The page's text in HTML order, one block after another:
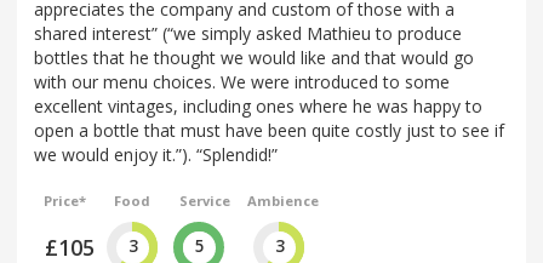
appreciates the company and custom of those with a
shared interest” (“we simply asked Mathieu to produce
bottles that he thought we would like and that would go
with our menu choices. We were introduced to some
excellent vintages, including ones where he was happy to
open a bottle that must have been quite costly just to see if
we would enjoy it.”). “Splendid!”
Price*
£105
Food
3
Service
5
Ambience
3